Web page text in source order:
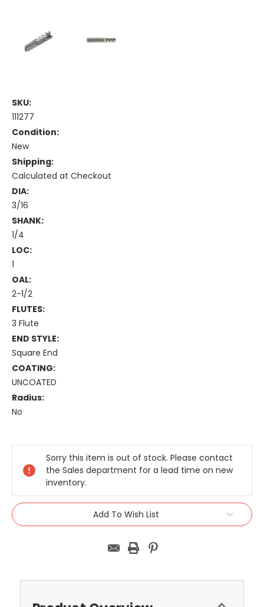
SKU:
111277
Condition:
New
Shipping:
Calculated at Checkout
DIA:
3/16
SHANK:
1/4
LOC:
1
OAL:
2-1/2
FLUTES:
3 Flute
END STYLE:
Square End
COATING:
UNCOATED
Radius:
No
Stock:
Sorry this item is out of stock. Please contact
the Sales department for a lead time on new
inventory.
Add To Wish List